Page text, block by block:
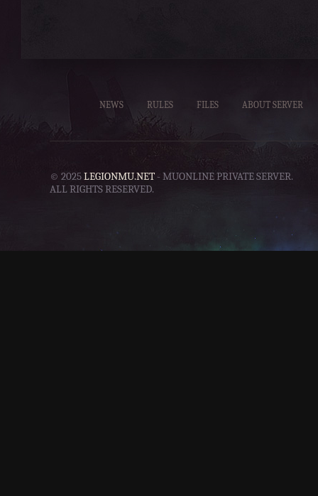
NEWS RULES FILES ABOUT SERVER
© 2025LEGIONMU.NET- MUONLINE PRIVATE SERVER.
ALL RIGHTS RESERVED.